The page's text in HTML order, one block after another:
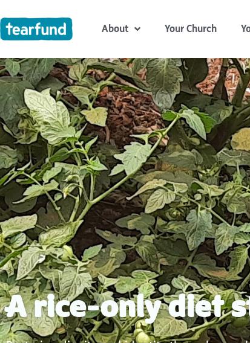
to
content
About Your Church
A rice-only diet